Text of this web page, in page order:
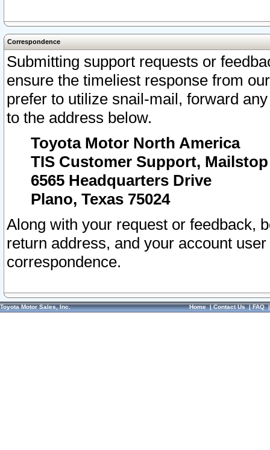
Correspondence
Submitting support requests or
ensure the timeliest response from
prefer to utilize snail-mail, forward
to the address below.
Toyota Motor North America
TIS Customer Support, Mailstop
6565 Headquarters Drive
Plano, Texas 75024
Along with your request or feedback,
return address, and your account
correspondence.
Toyota Motor Sales, Inc. Home|Contact Us|FAQ